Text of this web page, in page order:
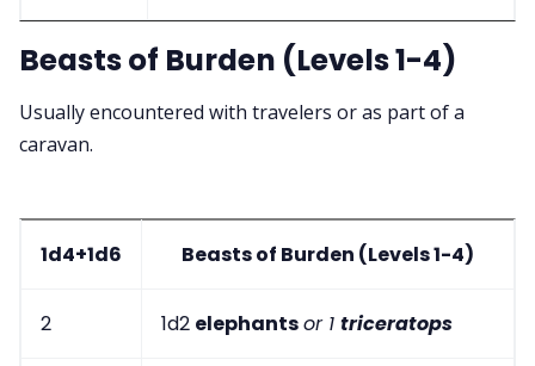
Beasts of Burden (Levels 1-4)
Usually encountered with travelers or as part of a
caravan.
1d4+1d6 Beasts of Burden (Levels 1-4)
2 1d2 elephantsor 1 triceratops